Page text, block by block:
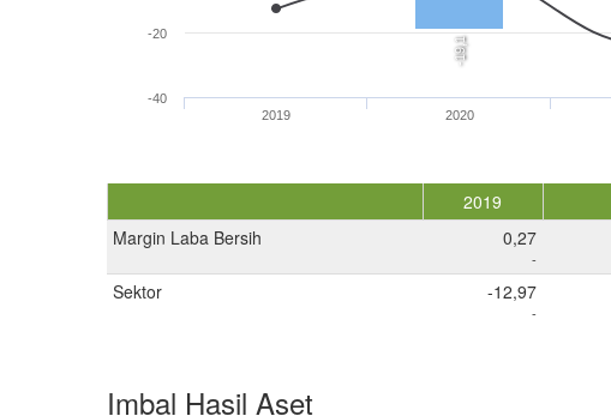
-19,1
2019 2020
-40
-20
2019
Margin Laba Bersih
0,27
-
Sektor -12,97
-
Imbal Hasil Aset